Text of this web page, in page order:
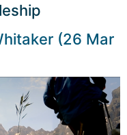
(26 Mar